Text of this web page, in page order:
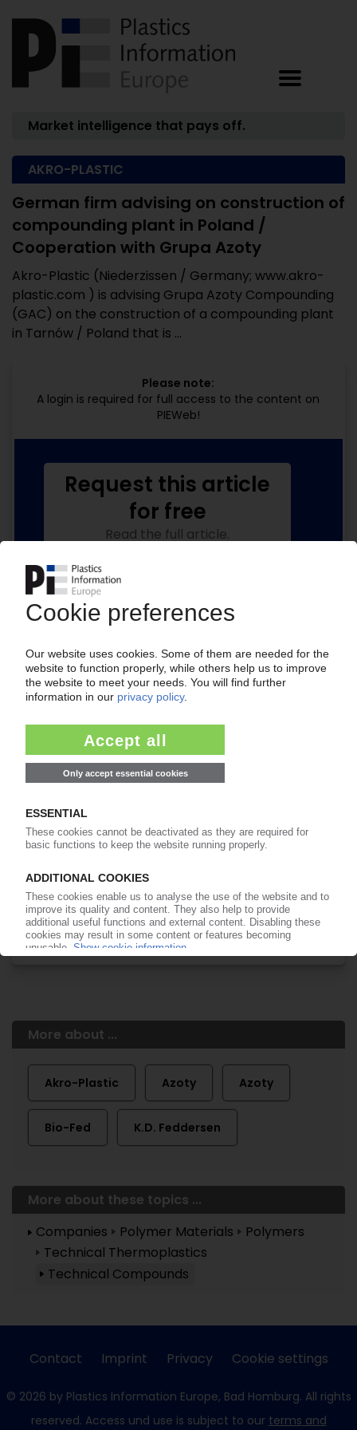
Market intelligence that pays off.
AKRO-PLASTIC
German firm advising on construction of
compounding plant in Poland /
Cooperation with Grupa Azoty
Akro-Plastic (Niederzissen / Germany; www.akro-
plastic.com ) is advising Grupa Azoty Compounding
(GAC) on the construction of a compounding plant
in Tarnów / Poland that is ...
Please note:
A login is required for full access to the content on
PIEWeb!
Your PIE access
Easy to cancel: 4 weeks before end
of subscription period
from99€/month
Start free trial now
More about the PIE subscription
Request this article
for free
Read the full article.
Already a PIE subscriber? Login here...
More about ...
Akro-Plastic Azoty Azoty
Bio-Fed K.D. Feddersen
More about these topics ...
Companies
Polymer Materials
Polymers
Technical Thermoplastics
Technical Compounds
Contact Imprint Privacy Cookie settings
© 2026 by Plastics Information Europe, Bad Homburg. All rights
reserved. Access und use is subject to our terms and